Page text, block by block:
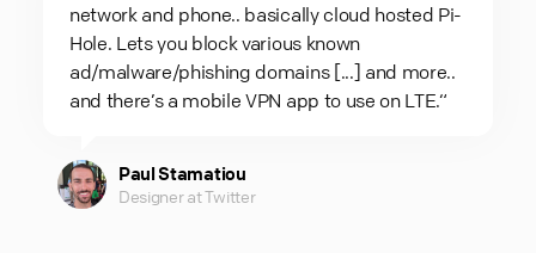
network and phone.. basically cloud hosted Pi-
Hole. Lets you block various known
ad/malware/phishing domains [...] and more..
and there’s a mobile VPN app to use on LTE.“
Paul Stamatiou
Designer at Twitter